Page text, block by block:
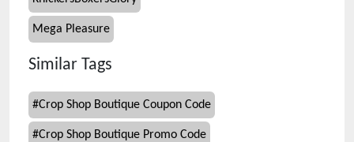
Mega Pleasure
Similar Tags
#Crop Shop Boutique Coupon Code
#Crop Shop Boutique Promo Code